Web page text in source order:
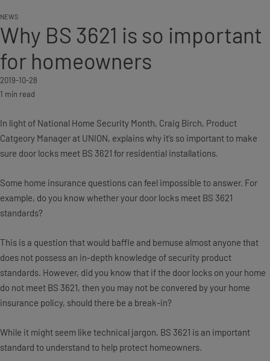
NEWS
Why BS 3621 is so important
for homeowners
2019-10-28
1 min read
In light of National Home Security Month, Craig Birch, Product
Catgeory Manager at UNION, explains why it’s so important to make
sure door locks meet BS 3621 for residential installations.
Some home insurance questions can feel impossible to answer. For
example, do you know whether your door locks meet BS 3621
standards?
This is a question that would baffle and bemuse almost anyone that
does not possess an in-depth knowledge of security product
standards. However, did you know that if the door locks on your home
do not meet BS 3621, then you may not be convered by your home
insurance policy, should there be a break-in?
While it might seem like technical jargon, BS 3621 is an important
standard to understand to help protect homeowners.